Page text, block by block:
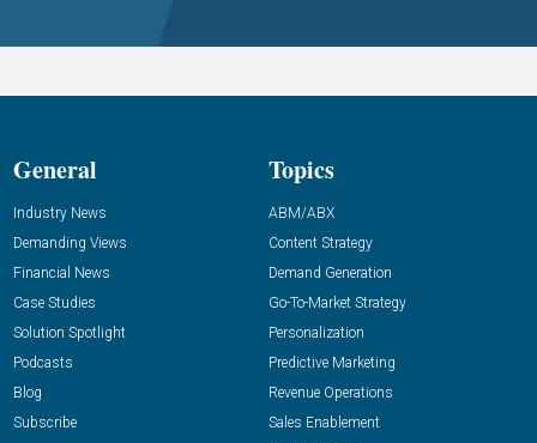
General
Industry News
Demanding Views
Financial News
Case Studies
Solution Spotlight
Podcasts
Blog
Subscribe
Topics
ABM/ABX
Content Strategy
Demand Generation
Go-To-Market Strategy
Personalization
Predictive Marketing
Revenue Operations
Sales Enablement